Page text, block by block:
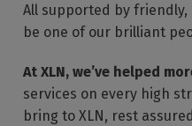
All supported by
be one of our brilliant
At XLN, we’ve helped
services on every high
bring to XLN, rest